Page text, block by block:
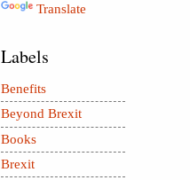
Translate
Labels
Benefits
Beyond Brexit
Books
Brexit